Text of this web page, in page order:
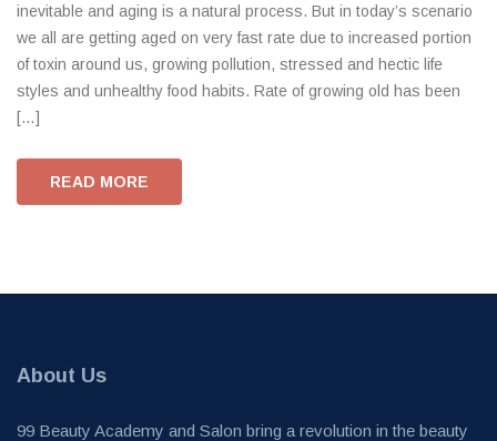
inevitable and aging is a natural process. But in today’s scenario
we all are getting aged on very fast rate due to increased portion
of toxin around us, growing pollution, stressed and hectic life
styles and unhealthy food habits. Rate of growing old has been
[…]
READ MORE
About Us
99 Beauty Academy and Salon bring a revolution in the beauty